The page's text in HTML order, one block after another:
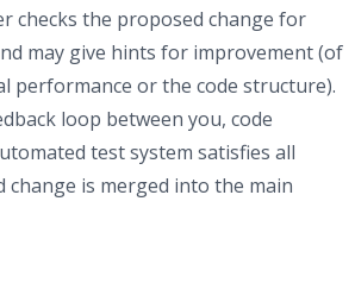
checks the proposed change for
may give hints for improvement (of
performance or the code structure).
loop between you, code
test system satisfies all
change is merged into the main